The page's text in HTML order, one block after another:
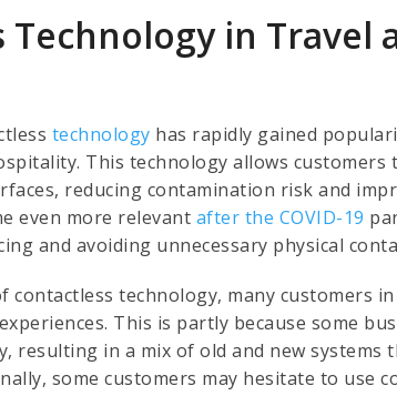
Technology in Travel
technology has rapidly gained
This technology allows
reducing contamination risk and
even more relevant after the COVID-19
and avoiding unnecessary physical
contactless technology, many customers
This is partly because some
resulting in a mix of old and new
some customers may hesitate to use